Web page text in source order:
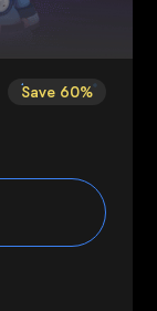
Save 60%